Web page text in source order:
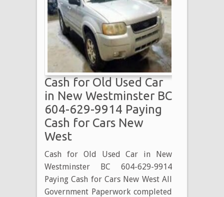
Cash for Old Used Car
in New Westminster BC
604-629-9914 Paying
Cash for Cars New
West
Cash for Old Used Car in New
Westminster BC 604-629-9914
Paying Cash for Cars New West All
Government Paperwork completed